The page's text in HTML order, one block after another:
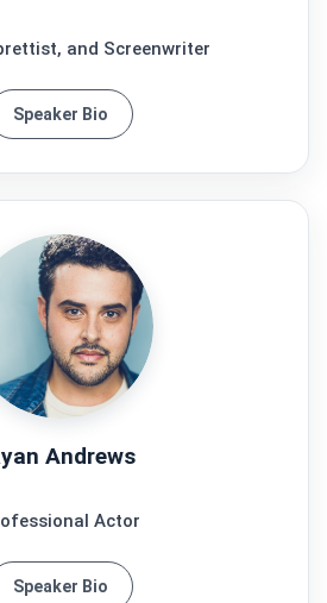
and Screenwriter
Speaker Bio
Andrews
Actor
Speaker Bio